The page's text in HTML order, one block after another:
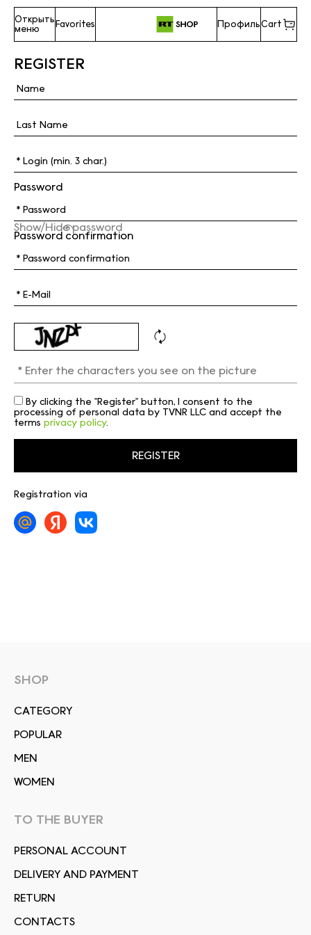
Открыть
меню
Favorites ПрофильCart
REGISTER
Password
Show/Hide password
Password confirmation
By clicking the "Register" button, I consent to the
processing of personal data by TVNR LLC and accept the
terms privacy policy.
Registration via
SHOP
СATEGORY
POPULAR
MEN
WOMEN
TO THE BUYER
PERSONAL ACCOUNT
DELIVERY AND PAYMENT
RETURN
CONTACTS